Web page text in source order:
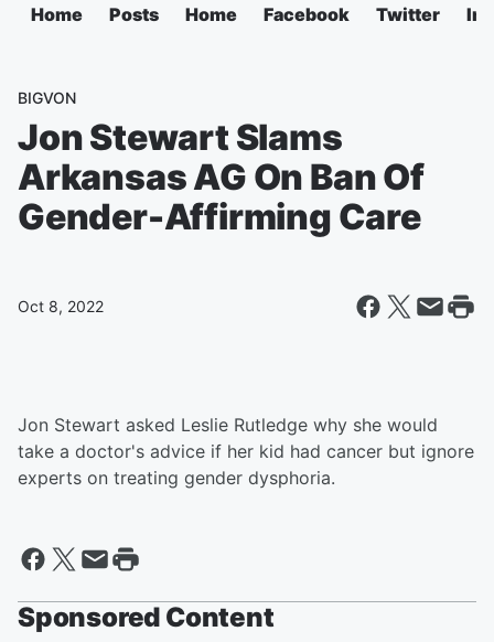
Home Posts Home Facebook Twitter
BIGVON
Jon Stewart Slams
Arkansas AG On Ban Of
Gender-Affirming Care
Oct 8, 2022
Jon Stewart asked Leslie Rutledge why she would
take a doctor's advice if her kid had cancer but ignore
experts on treating gender dysphoria.
Sponsored Content